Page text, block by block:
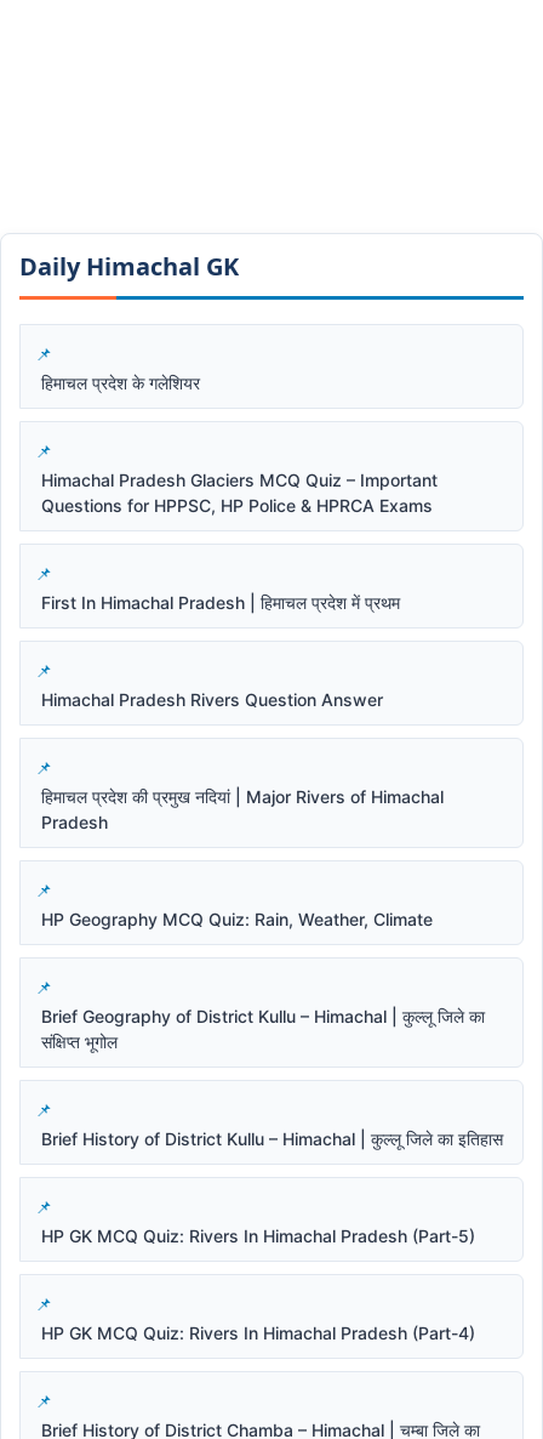
Daily Himachal GK​​
हिमाचल प्रदेश के गलेशियर
Himachal Pradesh Glaciers MCQ Quiz – Important
Questions for HPPSC, HP Police & HPRCA Exams
First In Himachal Pradesh | हिमाचल प्रदेश में प्रथम
Himachal Pradesh Rivers Question Answer
हिमाचल प्रदेश की प्रमुख नदियां | Major Rivers of Himachal
Pradesh
HP Geography MCQ Quiz: Rain, Weather, Climate
Brief Geography of District Kullu – Himachal | कुल्लू जिले का
संक्षिप्त भूगोल
Brief History of District Kullu – Himachal | कुल्लू जिले का इतिहास
HP GK MCQ Quiz: Rivers In Himachal Pradesh (Part-5)
HP GK MCQ Quiz: Rivers In Himachal Pradesh (Part-4)
Brief History of District Chamba – Himachal | चम्बा जिले का